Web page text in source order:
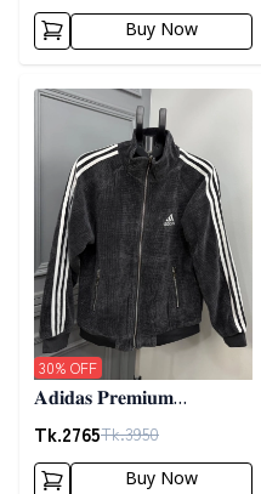
Buy Now
Detail category
𝐀𝐝𝐢𝐝𝐚𝐬 𝐏𝐫𝐞𝐦𝐢𝐮𝐦
𝐂𝐨𝐫𝐝𝐮𝐫𝐨𝐲 𝐉𝐚𝐜𝐤𝐞𝐭- 𝐀𝐬𝐡
Tk.2765Tk.3950
30% OFF
Buy Now